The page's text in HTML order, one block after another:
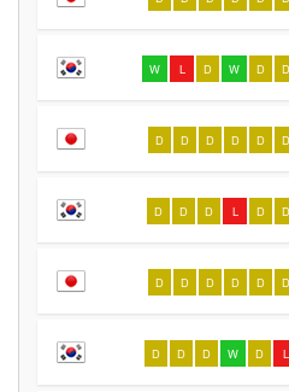
W L D W D D
D D D D D D
D D D L D D
D D D D D D
D D D W D L